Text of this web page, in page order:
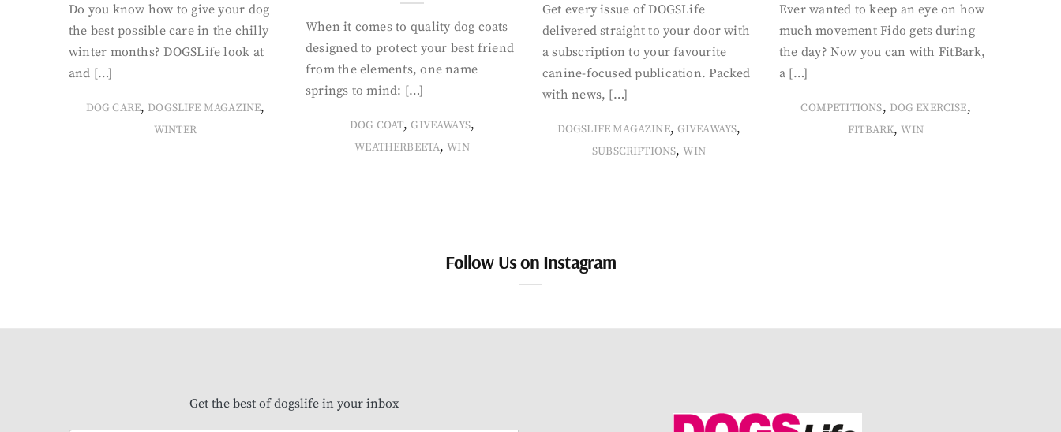
Do you know how to give your dog
the best possible care in the chilly
winter months? DOGSLife look at
and […]
DOG CARE, DOGSLIFE MAGAZINE,
WINTER
When it comes to quality dog coats
designed to protect your best friend
from the elements, one name
springs to mind: […]
DOG COAT,GIVEAWAYS,
WEATHERBEETA,WIN
Get every issue of DOGSLife
delivered straight to your door with
a subscription to your favourite
canine-focused publication. Packed
with news, […]
DOGSLIFE MAGAZINE, GIVEAWAYS,
SUBSCRIPTIONS,WIN
Ever wanted to keep an eye on how
much movement Fido gets during
the day? Now you can with FitBark,
a […]
COMPETITIONS, DOG EXERCISE,
FITBARK,WIN
Follow Us on Instagram
Get the best of dogslife in your inbox